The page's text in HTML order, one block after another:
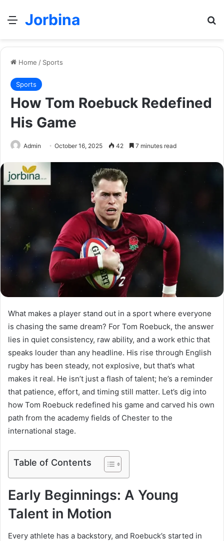
Menu
Jorbina
Home / Sports
Sports
How Tom Roebuck Redefined
His Game
Admin October 16, 2025 42 7 minutes read
What makes a player stand out in a sport where everyone
is chasing the same dream? For Tom Roebuck, the answer
lies in quiet consistency, raw ability, and a work ethic that
speaks louder than any headline. His rise through English
rugby has been steady, not explosive, but that’s what
makes it real. He isn’t just a flash of talent; he’s a reminder
that patience, effort, and timing still matter. Let’s dig into
how Tom Roebuck redefined his game and carved his own
path from the academy fields of Chester to the
international stage.
Table of Contents
Early Beginnings: A Young
Talent in Motion
Every athlete has a backstory, and Roebuck’s started in